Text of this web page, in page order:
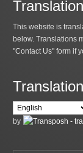
This website is
below. Translations
"Contact Us" form if
Translation
by